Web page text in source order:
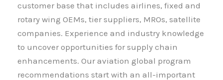
customer base that includes airlines, fixed and
rotary wing OEMs, tier suppliers, MROs, satellite
companies. Experience and industry knowledge
to uncover opportunities for supply chain
enhancements. Our aviation global program
recommendations start with an all-important